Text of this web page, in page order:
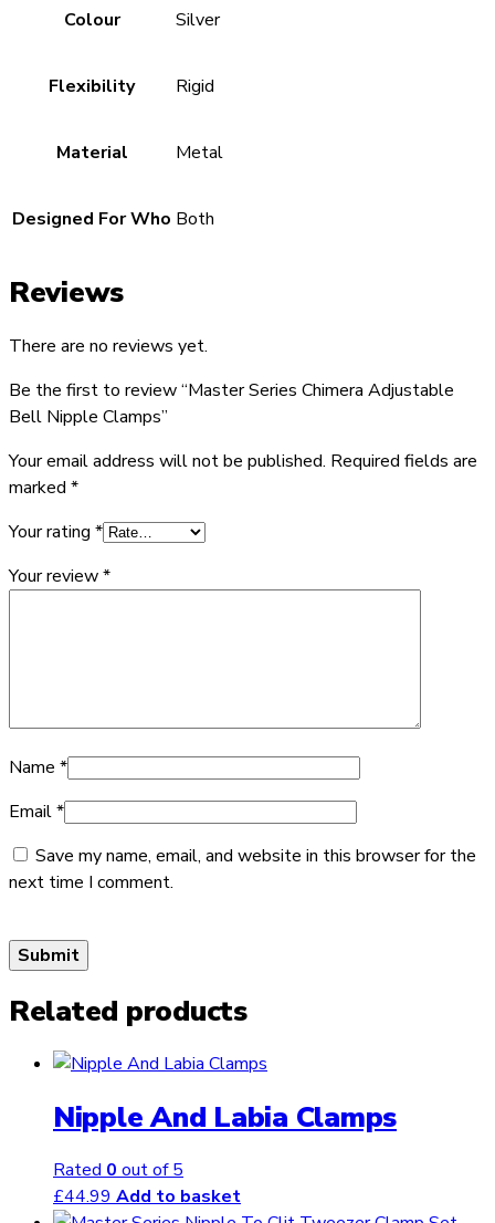
Colour Silver
Flexibility Rigid
Material Metal
Designed For Who Both
Reviews
There are no reviews yet.
Be the first to review “Master Series Chimera Adjustable
Bell Nipple Clamps”
Your email address will not be published. Required fields are
marked *
Your rating *
Your review*
Name *
Email*
Save my name, email, and website in this browser for the
next time I comment.
Related products
Nipple And Labia Clamps
Rated 0 out of 5
£44.99 Add to basket